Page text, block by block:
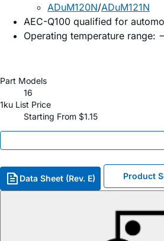
ADuM120N/ADuM121N
AEC-Q100 qualified for
Operating temperature range:
Part Models
16
1ku List Price
Starting From $1.15
Data Sheet (Rev. E) Product